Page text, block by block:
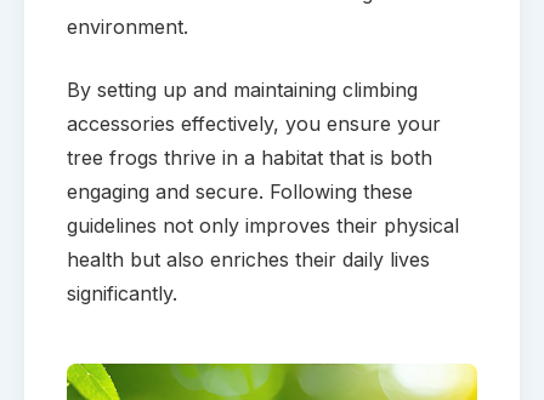
environment.
By setting up and maintaining climbing
accessories effectively, you ensure your
tree frogs thrive in a habitat that is both
engaging and secure. Following these
guidelines not only improves their physical
health but also enriches their daily lives
significantly.